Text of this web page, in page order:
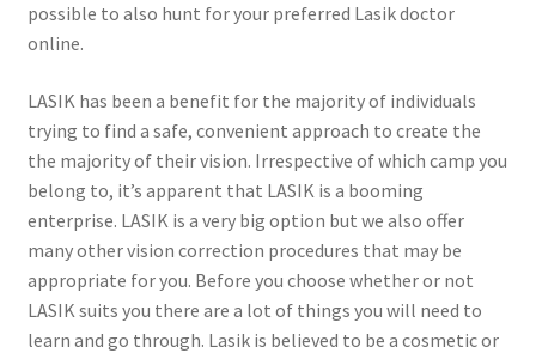
possible to also hunt for your preferred Lasik doctor
online.
LASIK has been a benefit for the majority of individuals
trying to find a safe, convenient approach to create the
the majority of their vision. Irrespective of which camp you
belong to, it’s apparent that LASIK is a booming
enterprise. LASIK is a very big option but we also offer
many other vision correction procedures that may be
appropriate for you. Before you choose whether or not
LASIK suits you there are a lot of things you will need to
learn and go through. Lasik is believed to be a cosmetic or